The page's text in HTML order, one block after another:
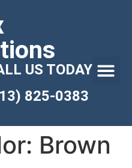
US TODAY
825-0383
Brown